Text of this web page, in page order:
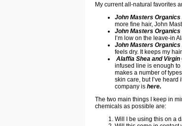
My current all-natural favorites
John Masters
more fine hair, John
John Masters
I’m low on the leave-in
John Masters
feels dry. It keeps my
Alaffia Shea and
infused line is enough
makes a number of
skin care, but I’ve
company is here.
The two main things I keep in
chemicals as possible are:
Will I be using this on a